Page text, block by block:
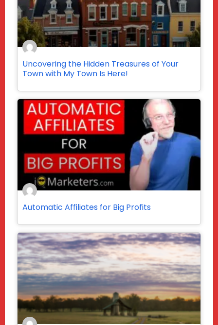
Uncovering the Hidden Treasures of Your
Town with My Town Is Here!
Automatic Affiliates for Big Profits